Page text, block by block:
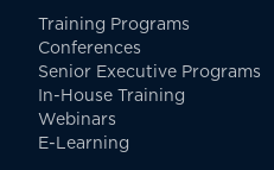
Training Programs
Conferences
Senior Executive Programs
In-House Training
Webinars
E-Learning